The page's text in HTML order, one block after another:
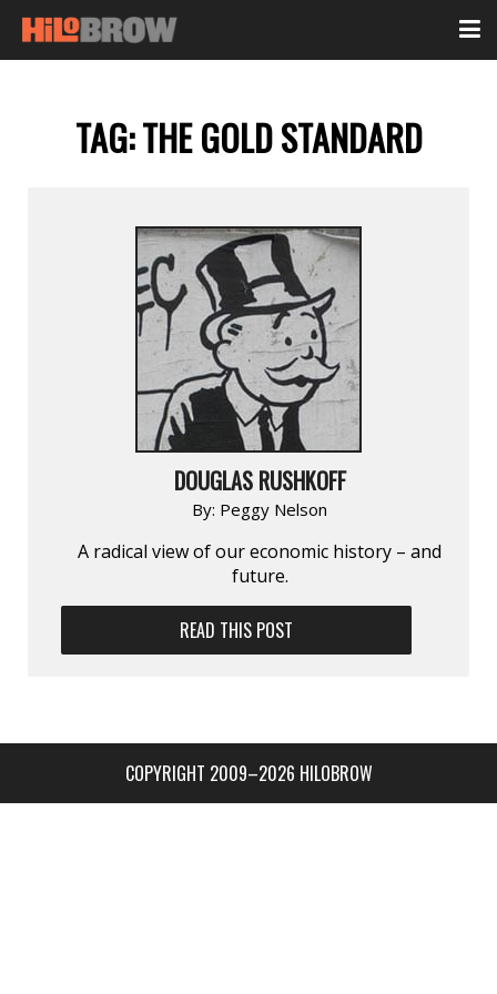
TAG:THE GOLD STANDARD
DOUGLAS RUSHKOFF
By: Peggy Nelson
A radical view of our economic history – and
future.
READ THIS POST
COPYRIGHT 2009–2026 HILOBROW